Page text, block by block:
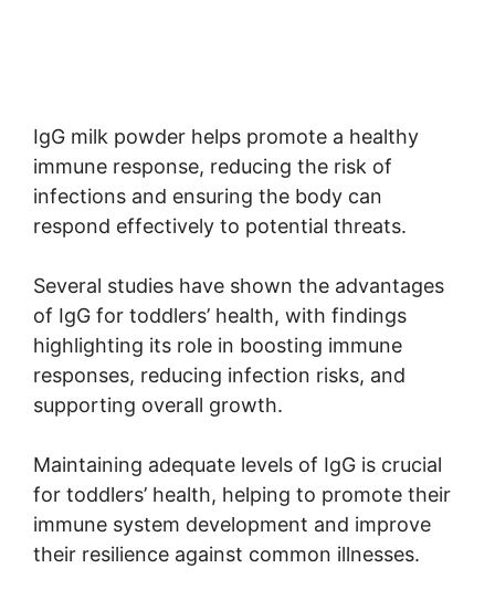
IgG milk powder helps promote a healthy
immune response, reducing the risk of
infections and ensuring the body can
respond effectively to potential threats.
Several studies have shown the advantages
of IgG for toddlers’ health, with findings
highlighting its role in boosting immune
responses, reducing infection risks, and
supporting overall growth.
Maintaining adequate levels of IgG is crucial
for toddlers’ health, helping to promote their
immune system development and improve
their resilience against common illnesses.